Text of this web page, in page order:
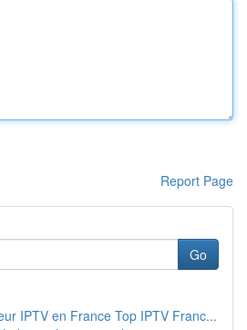
Report Page
Go
IPTV en France Top IPTV Franc...